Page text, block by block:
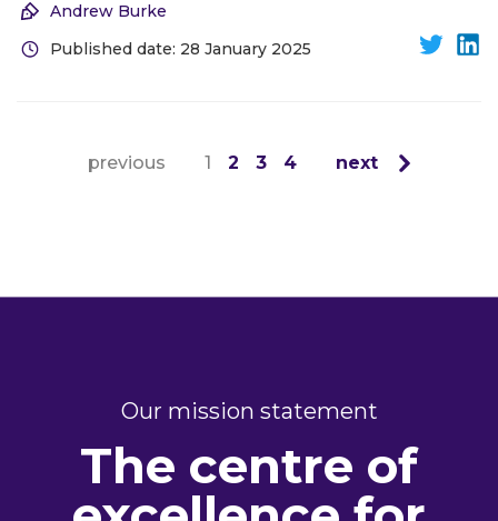
Andrew Burke
Published date: 28 January 2025
previous 1 2 3 4 next
Our mission statement
The centre of